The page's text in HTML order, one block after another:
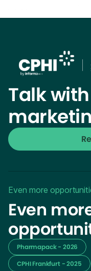
Talk
Even more
Even
Pharmapack - 2026
CPHI Frankfurt - 2025